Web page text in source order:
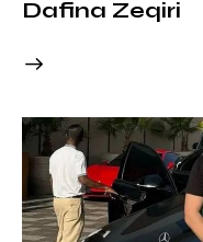
Dafina Zeqiri